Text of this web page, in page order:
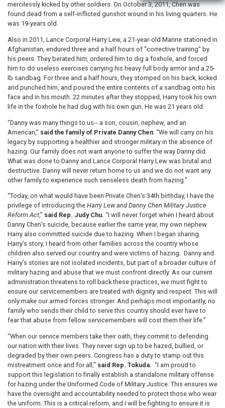
mercilessly kicked by other soldiers. On October 3, 2011, Chen was
found dead from a self-inflicted gunshot wound in his living quarters. He
was 19-years old.
Also in 2011, Lance Corporal Harry Lew, a 21-year-old Marine stationed in
Afghanistan, endured three and a half hours of “corrective training” by
his peers. They berated him, ordered him to dig a foxhole, and forced
him to do useless exercises carrying his heavy full body armor and a 25-
lb sandbag. For three and a half hours, they stomped on his back, kicked
and punched him, and poured the entire contents of a sandbag onto his
face and in his mouth. 22 minutes after they stopped, Harry took his own
life in the foxhole he had dug with his own gun. He was 21 years old.
“Danny was many things to us-- a son, cousin, nephew, and an
American,” said the family of Private Danny Chen . “We will carry on his
legacy by supporting a healthier and stronger military in the absence of
hazing. Our family does not want anyone to suffer the way Danny did.
What was done to Danny and Lance Corporal Harry Lew was brutal and
destructive. Danny will never return home to us and we do not want any
other family to experience such senseless death from hazing.”
“Today, on what would have been Private Chen’s 34th birthday, I have the
privilege of introducing the Harry Lew and Danny Chen Military Justice
Reform Act,” said Rep. Judy Chu. “I will never forget when I heard about
Danny Chen’s suicide, because earlier the same year, my own nephew
Harry also committed suicide due to hazing. When I began sharing
Harry’s story, I heard from other families across the country whose
children also served our country and were victims of hazing. Danny and
Harry’s stories are not isolated incidents, but part of a broader culture of
military hazing and abuse that we must confront directly. As our current
administration threatens to roll back these practices, we must fight to
ensure our servicemembers are treated with dignity and respect. This will
only make our armed forces stronger. And perhaps most importantly, no
family who sends their child to serve this country should ever have to
fear that abuse from fellow servicemembers will cost them their life.”
“When our service members take their oath, they commit to defending
our nation with their lives. They never sign up to be hazed, bullied, or
degraded by their own peers. Congress has a duty to stamp out this
mistreatment once and for all," said Rep. Tokuda. "I am proud to
support this legislation to finally establish a standalone military offense
for hazing under the Uniformed Code of Military Justice. This ensures we
have the oversight and accountability needed to protect those who wear
the uniform. This is a critical reform, and I will be fighting to ensure it is